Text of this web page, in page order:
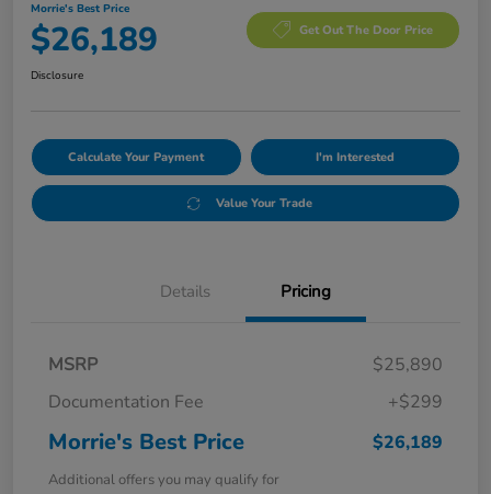
Morrie's Best Price
$26,189 Get Out The Door Price
Disclosure
Calculate Your Payment I'm Interested
Value Your Trade
Details Pricing
MSRP
$25,890
Documentation Fee
+$299
Morrie's Best Price $26,189
Additional offers you may qualify for